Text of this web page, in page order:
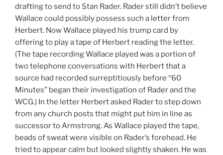
drafting to send to Stan Rader. Rader still didn’t believe
Wallace could possibly possess such a letter from
Herbert. Now Wallace played his trump card by
offering to play a tape of Herbert reading the letter.
(The tape recording Wallace played was a portion of
two telephone conversations with Herbert that a
source had recorded surreptitiously before “60
Minutes” began their investigation of Rader and the
WCG.) In the letter Herbert asked Rader to step down
from any church posts that might put him in line as
successor to Armstrong. As Wallace played the tape,
beads of sweat were visible on Rader’s forehead. He
tried to appear calm but looked slightly shaken. He was